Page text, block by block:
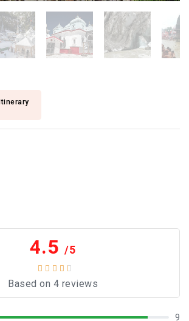
Itinerary
4.5 /5
Based on 4 reviews
9